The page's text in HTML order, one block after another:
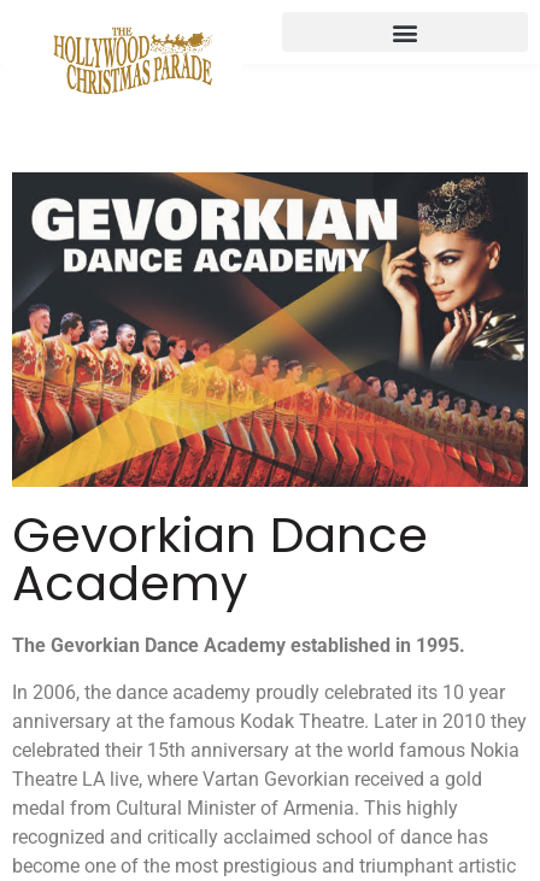
Gevorkian Dance
Academy
The Gevorkian Dance Academy established in 1995.
In 2006, the dance academy proudly celebrated its 10 year
anniversary at the famous Kodak Theatre. Later in 2010 they
celebrated their 15th anniversary at the world famous Nokia
Theatre LA live, where Vartan Gevorkian received a gold
medal from Cultural Minister of Armenia. This highly
recognized and critically acclaimed school of dance has
become one of the most prestigious and triumphant artistic